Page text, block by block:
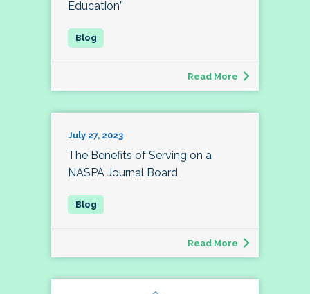
Education”
Read More
July 27, 2023
The Benefits of Serving on a
NASPA Journal Board
Read More